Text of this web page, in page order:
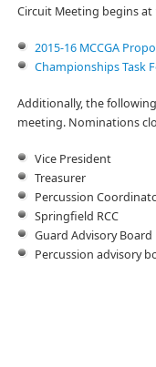
Circuit Meeting begins at
2015-16 MCCGA
Championships Task
Additionally, the
meeting. Nominations
Vice President
Treasurer
Percussion
Springfield RCC
Guard Advisory
Percussion advisory